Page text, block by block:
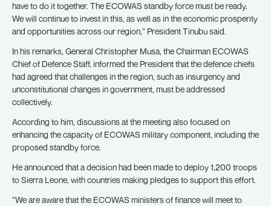
have to do it together. The ECOWAS standby force must be ready.
We will continue to invest in this, as well as in the economic prosperity
and opportunities across our region,” President Tinubu said.
In his remarks, General Christopher Musa, the Chairman ECOWAS
Chief of Defence Staff, informed the President that the defence chiefs
had agreed that challenges in the region, such as insurgency and
unconstitutional changes in government, must be addressed
collectively.
According to him, discussions at the meeting also focused on
enhancing the capacity of ECOWAS military component, including the
proposed standby force.
He announced that a decision had been made to deploy 1,200 troops
to Sierra Leone, with countries making pledges to support this effort.
”We are aware that the ECOWAS ministers of finance will meet to